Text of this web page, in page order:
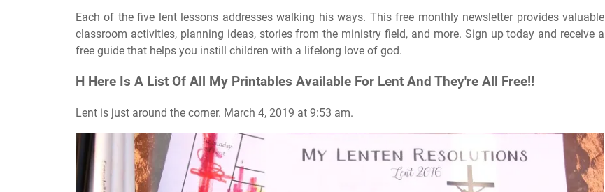
Each of the five lent lessons addresses walking his ways. This free monthly newsletter provides valuable
classroom activities, planning ideas, stories from the ministry field, and more. Sign up today and receive a
free guide that helps you instill children with a lifelong love of god.
H Here Is A List Of All My Printables Available For Lent And They're All Free!!
Lent is just around the corner. March 4, 2019 at 9:53 am.